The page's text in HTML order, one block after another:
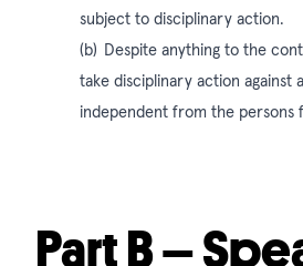
subject to disciplinary action.
(b) Despite anything to the
take disciplinary action against
independent from the persons
Part B –